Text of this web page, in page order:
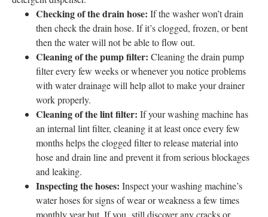
Checking of the drain hose: If the washer won’t drain
then check the drain hose. If it’s clogged, frozen, or bent
then the water will not be able to flow out.
Cleaning of the pump filter: Cleaning the drain pump
filter every few weeks or whenever you notice problems
with water drainage will help allot to make your drainer
work properly.
Cleaning of the lint filter: If your washing machine has
an internal lint filter, cleaning it at least once every few
months helps the clogged filter to release material into
hose and drain line and prevent it from serious blockages
and leaking.
Inspecting the hoses: Inspect your washing machine’s
water hoses for signs of wear or weakness a few times
monthly year but, If you still discover any cracks or